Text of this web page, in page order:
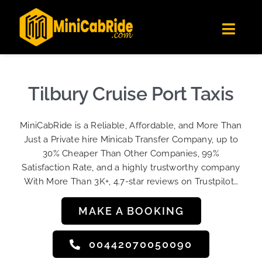
Londoners Favorite Ride-Hailing App
★★★★☆
Get the app
content
Get Quote
Become A Driver
Contact Us
Sign Up
Tilbury Cruise Port Taxis
MiniCabRide is a Reliable, Affordable, and More Than
Just a Private hire Minicab Transfer Company, up to
30% Cheaper Than Other Companies, 99%
Satisfaction Rate, and a highly trustworthy company
With More Than 3K+, 4.7-star reviews on Trustpilot…
MAKE A BOOKING
00442070050090